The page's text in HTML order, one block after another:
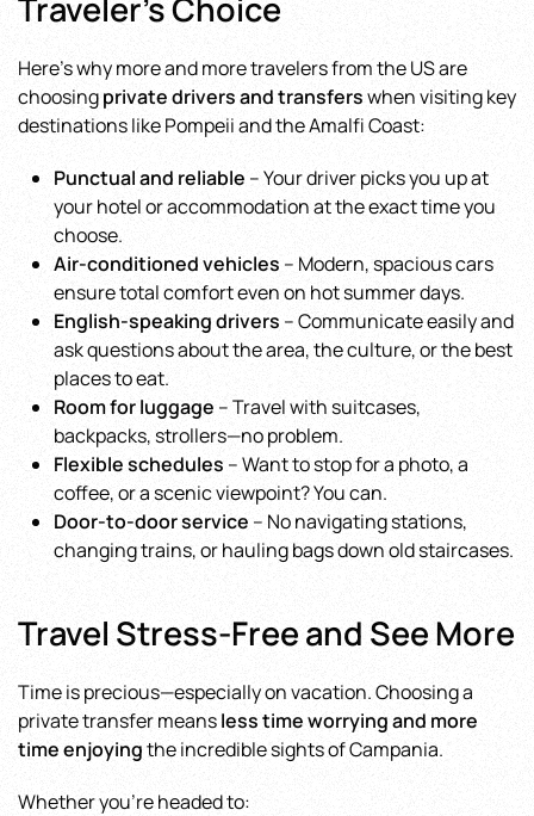
Traveler’s Choice
Here’s why more and more travelers from the US are
choosingprivate drivers and transferswhen visiting key
destinations like Pompeii and the Amalfi Coast:
Punctual and reliable – Your driver picks you up at
your hotel or accommodation at the exact time you
choose.
Air-conditioned vehicles – Modern, spacious cars
ensure total comfort even on hot summer days.
English-speaking drivers – Communicate easily and
ask questions about the area, the culture, or the best
places to eat.
Room for luggage – Travel with suitcases,
backpacks, strollers—no problem.
Flexible schedules – Want to stop for a photo, a
coffee, or a scenic viewpoint? You can.
Door-to-door service – No navigating stations,
changing trains, or hauling bags down old staircases.
Travel Stress-Free and See More
Time is precious—especially on vacation. Choosing a
private transfer meansless time worrying and more
time enjoyingthe incredible sights of Campania.
Whether you’re headed to: